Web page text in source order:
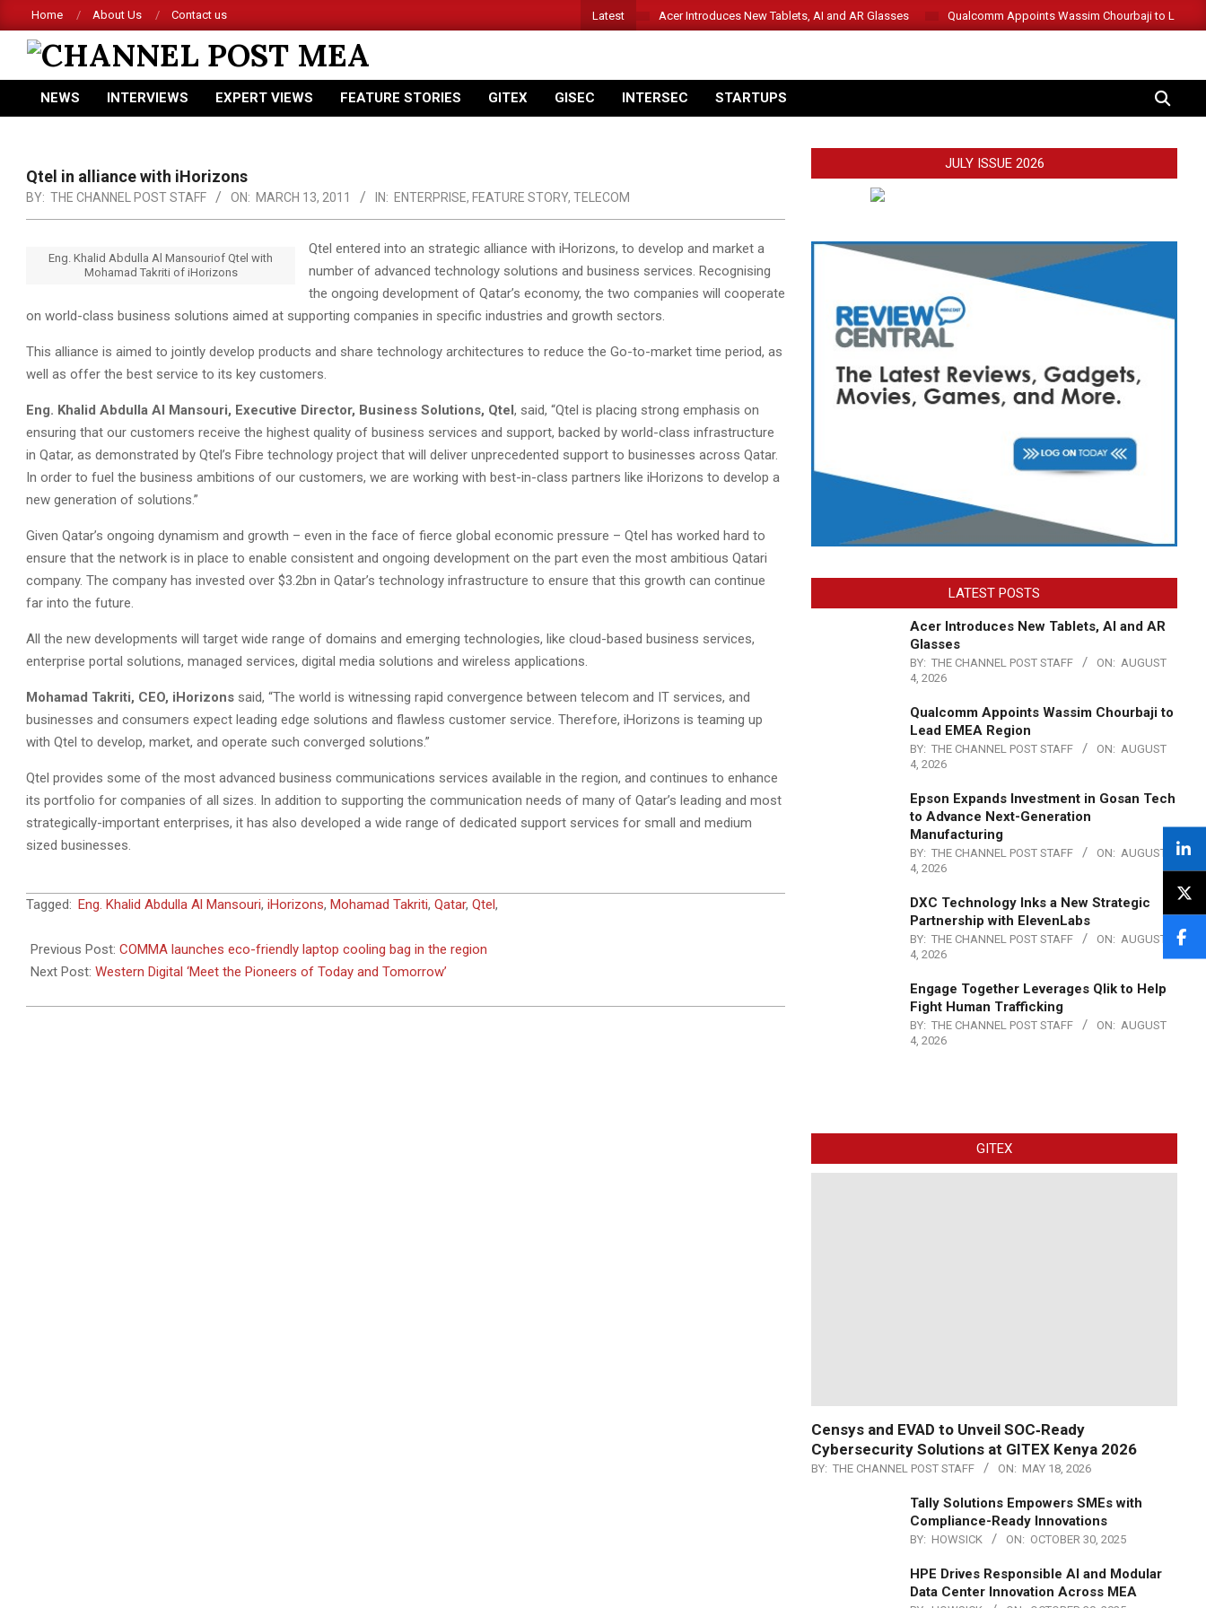
to
content
Home About Us Contact us Latest Acer Introduces New Tablets, AI and AR Glasses Qualcomm Appoints Wassim Chourbaji to Lead
CHANNEL
POST
Primary
NEWS INTERVIEWS EXPERT VIEWS FEATURE STORIES GITEX GISEC INTERSEC STARTUPS SEARCH
Qtel in alliance with iHorizons
BY: THE CHANNEL POST STAFF ON: MARCH 13, 2011 IN: ENTERPRISE, FEATURE STORY, TELECOM
Eng. Khalid Abdulla Al Mansouriof Qtel with
Mohamad Takriti of iHorizons
Qtel entered into an strategic alliance with iHorizons, to develop and market a
number of advanced technology solutions and business services. Recognising
the ongoing development of Qatar’s economy, the two companies will cooperate
on world-class business solutions aimed at supporting companies in specific industries and growth sectors.
This alliance is aimed to jointly develop products and share technology architectures to reduce the Go-to-market time period, as
well as offer the best service to its key customers.
Eng. Khalid Abdulla Al Mansouri, Executive Director, Business Solutions, Qtel, said, “Qtel is placing strong emphasis on
ensuring that our customers receive the highest quality of business services and support, backed by world-class infrastructure
in Qatar, as demonstrated by Qtel’s Fibre technology project that will deliver unprecedented support to businesses across Qatar.
In order to fuel the business ambitions of our customers, we are working with best-in-class partners like iHorizons to develop a
new generation of solutions.”
Given Qatar’s ongoing dynamism and growth – even in the face of fierce global economic pressure – Qtel has worked hard to
ensure that the network is in place to enable consistent and ongoing development on the part even the most ambitious Qatari
company. The company has invested over $3.2bn in Qatar’s technology infrastructure to ensure that this growth can continue
far into the future.
All the new developments will target wide range of domains and emerging technologies, like cloud-based business services,
enterprise portal solutions, managed services, digital media solutions and wireless applications.
Mohamad Takriti, CEO, iHorizons said, “The world is witnessing rapid convergence between telecom and IT services, and
businesses and consumers expect leading edge solutions and flawless customer service. Therefore, iHorizons is teaming up
with Qtel to develop, market, and operate such converged solutions.”
Qtel provides some of the most advanced business communications services available in the region, and continues to enhance
its portfolio for companies of all sizes. In addition to supporting the communication needs of many of Qatar’s leading and most
strategically-important enterprises, it has also developed a wide range of dedicated support services for small and medium
sized businesses.
2011-
13
Tagged: Eng. Khalid Abdulla Al Mansouri, iHorizons, Mohamad Takriti, Qatar, Qtel,
Previous Post: COMMA launches eco-friendly laptop cooling bag in the region
Next Post: Western Digital ‘Meet the Pioneers of Today and Tomorrow’
JULY ISSUE 2026
LATEST POSTS
Acer Introduces New Tablets, AI and AR
Glasses
BY: THE CHANNEL POST STAFF ON: AUGUST
4, 2026
Qualcomm Appoints Wassim Chourbaji to
Lead EMEA Region
BY: THE CHANNEL POST STAFF ON: AUGUST
4, 2026
Epson Expands Investment in Gosan Tech
to Advance Next-Generation
Manufacturing
BY: THE CHANNEL POST STAFF ON: AUGUST
4, 2026
DXC Technology Inks a New Strategic
Partnership with ElevenLabs
BY: THE CHANNEL POST STAFF ON: AUGUST
4, 2026
Engage Together Leverages Qlik to Help
Fight Human Trafficking
BY: THE CHANNEL POST STAFF ON: AUGUST
4, 2026
GITEX
Censys and EVAD to Unveil SOC‑Ready
Cybersecurity Solutions at GITEX Kenya 2026
BY: THE CHANNEL POST STAFF ON: MAY 18, 2026
Tally Solutions Empowers SMEs with
Compliance-Ready Innovations
BY: HOWSICK ON: OCTOBER 30, 2025
HPE Drives Responsible AI and Modular
Data Center Innovation Across MEA